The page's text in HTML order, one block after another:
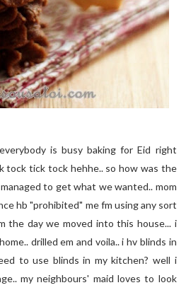
is busy baking for Eid right
tock tick tock hehhe.. so how was the
to get what we wanted.. mom
hb "prohibited" me fm using any sort
the day we moved into this house... i
drilled em and voila.. i hv blinds in
to use blinds in my kitchen? well i
my neighbours' maid loves to look